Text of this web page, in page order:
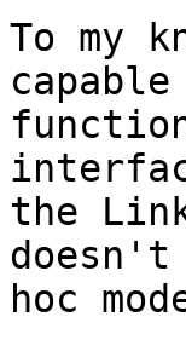
To my
capable
the
doesn't
hoc